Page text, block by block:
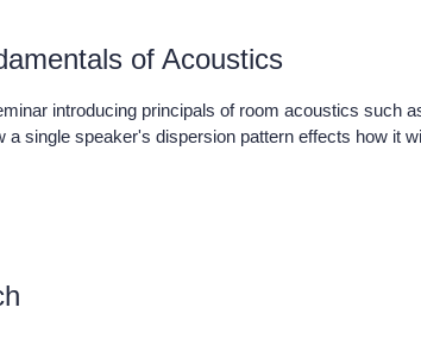
of Acoustics
introducing principals of room acoustics such
a single speaker's dispersion pattern effects how